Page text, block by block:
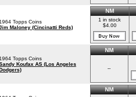
1964 Topps Coins
Maloney (Cincinatti Reds)
NM
1 in stock
$4.00
1964 Topps Coins
Koufax AS (Los Angeles
NM
--
NM